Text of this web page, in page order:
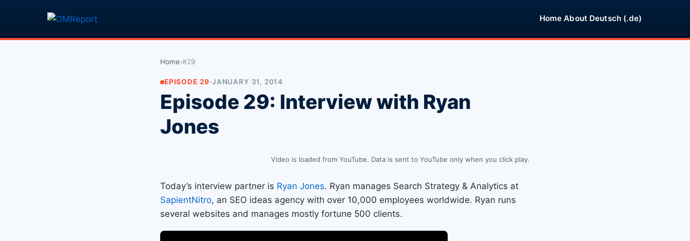
Home About Deutsch (.de)
Home›#29
EPISODE 29·JANUARY 31, 2014
Episode 29: Interview with Ryan
Jones
Video is loaded from YouTube. Data is sent to YouTube only when you click play.
Today’s interview partner is Ryan Jones. Ryan manages Search Strategy & Analytics at
SapientNitro, an SEO ideas agency with over 10,000 employees worldwide. Ryan runs
several websites and manages mostly fortune 500 clients.